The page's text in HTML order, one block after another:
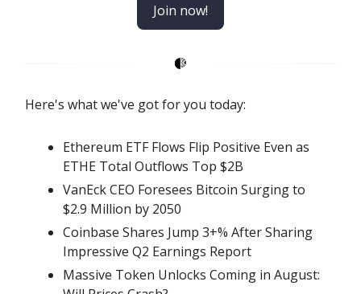
Join now!
Here's what we've got for you today:
Ethereum ETF Flows Flip Positive Even as
ETHE Total Outflows Top $2B
VanEck CEO Foresees Bitcoin Surging to
$2.9 Million by 2050
Coinbase Shares Jump 3+% After Sharing
Impressive Q2 Earnings Report
Massive Token Unlocks Coming in August: